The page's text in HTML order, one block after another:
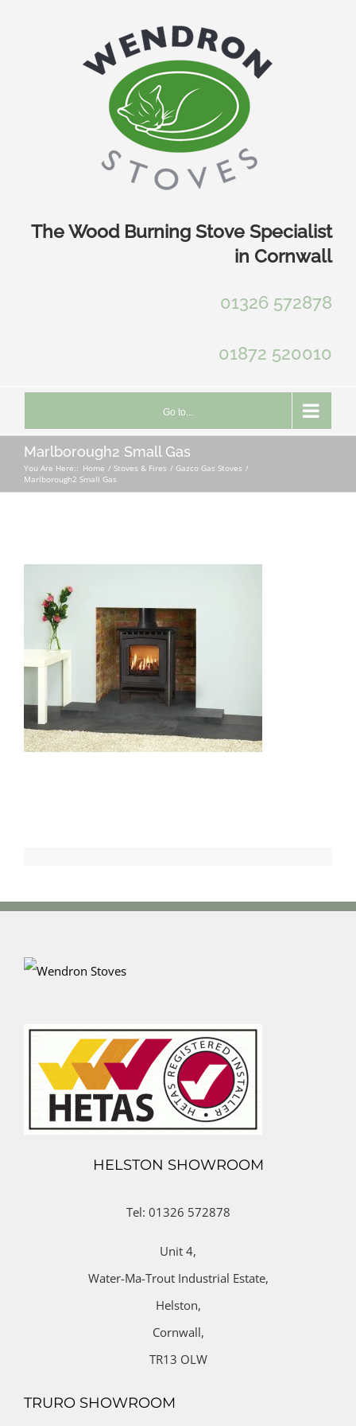
The Wood Burning Stove Specialist
in Cornwall
01326 572878
01872 520010
Go to...
Marlborough2 Small Gas
You Are Here:: Home Stoves & Fires
Gazco Gas Stoves
Marlborough2 Small Gas
HELSTON SHOWROOM
Tel: 01326 572878
Unit 4,
Water-Ma-Trout Industrial Estate,
Helston,
Cornwall,
TR13 OLW
TRURO SHOWROOM